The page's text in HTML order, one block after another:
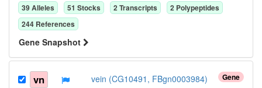
39Alleles 51 Stocks 2Transcripts 2 Polypeptides
244 References
Gene Snapshot
Gene
vn vein (CG10491, FBgn0003984)